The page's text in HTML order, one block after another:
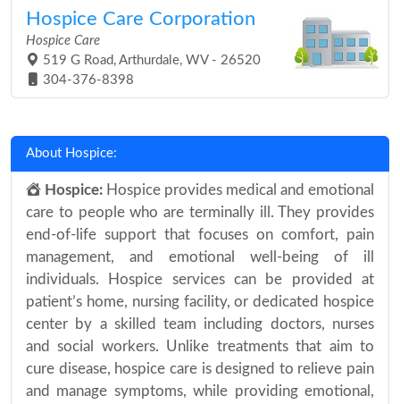
Hospice Care Corporation
Hospice Care
519 G Road, Arthurdale, WV - 26520
304-376-8398
About Hospice:
Hospice: Hospice provides medical and emotional
care to people who are terminally ill. They provides
end-of-life support that focuses on comfort, pain
management, and emotional well-being of ill
individuals. Hospice services can be provided at
patient’s home, nursing facility, or dedicated hospice
center by a skilled team including doctors, nurses
and social workers. Unlike treatments that aim to
cure disease, hospice care is designed to relieve pain
and manage symptoms, while providing emotional,